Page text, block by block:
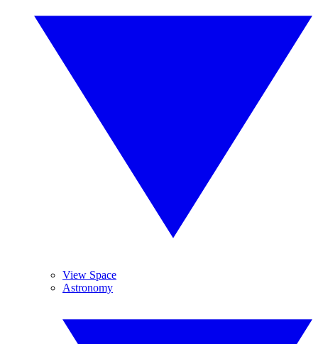
View Space
Astronomy